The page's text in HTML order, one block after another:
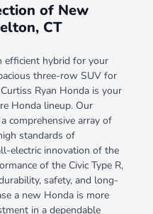
of New
CT
efficient hybrid for your
three-row SUV for
Ryan Honda is your
Honda lineup. Our
comprehensive array of
standards of
electric innovation of the
of the Civic Type R,
safety, and long-
a new Honda is more
in a dependable